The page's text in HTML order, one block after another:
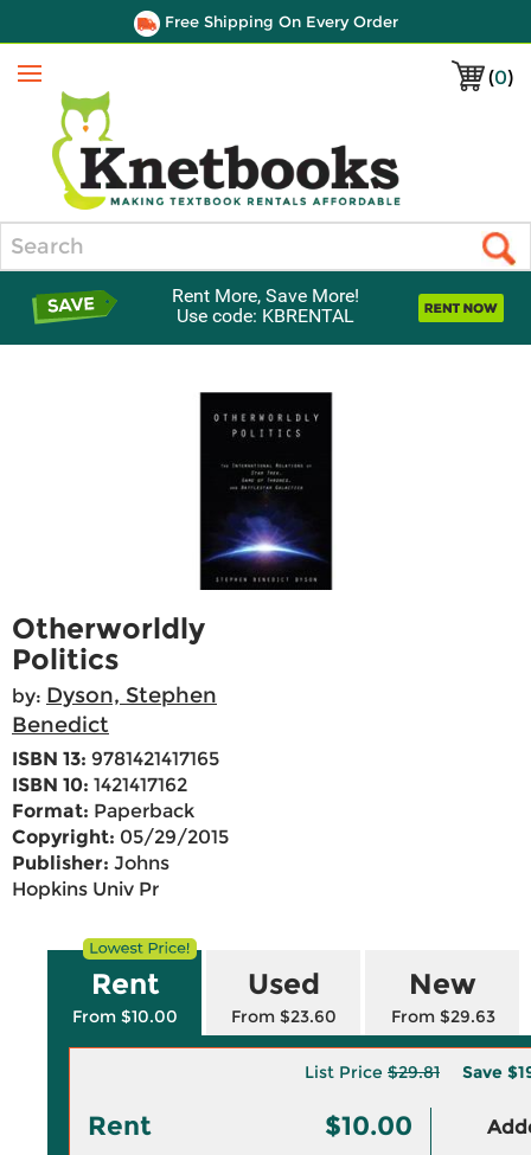
Free Shipping On Every Order
(0)
Menu
Rent More, Save More!
Use code: KBRENTAL
Otherworldly
Politics
by: Dyson, Stephen
Benedict
ISBN 13: 9781421417165
ISBN 10: 1421417162
Format: Paperback
Copyright: 05/29/2015
Publisher: Johns
Hopkins Univ Pr
Rent
From $10.00
Used
From $23.60
New
From $29.63
List Price $29.81 Save
Rent $10.00